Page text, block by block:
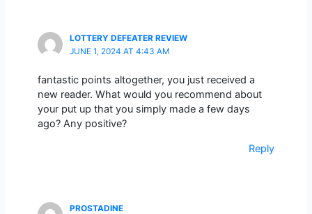
LOTTERY DEFEATER REVIEW
JUNE 1, 2024 AT 4:43 AM
fantastic points altogether, you just received a
new reader. What would you recommend about
your put up that you simply made a few days
ago? Any positive?
Reply
PROSTADINE